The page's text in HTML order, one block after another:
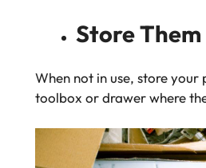
Store
When not in use, store
toolbox or drawer where